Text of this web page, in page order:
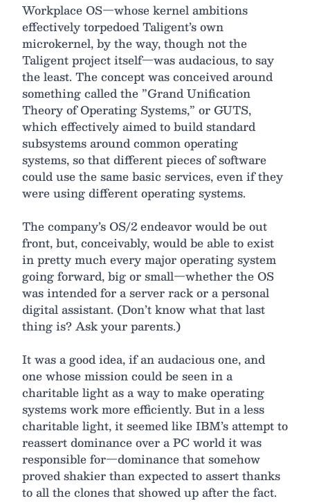
Workplace OS—whose kernel ambitions
effectively torpedoed Taligent’s own
microkernel, by the way, though not the
Taligent project itself—was audacious, to say
the least. The concept was conceived around
something called the ”Grand Unification
Theory of Operating Systems,” or GUTS,
which effectively aimed to build standard
subsystems around common operating
systems, so that different pieces of software
could use the same basic services, even if they
were using different operating systems.
The company’s OS/2 endeavor would be out
front, but, conceivably, would be able to exist
in pretty much every major operating system
going forward, big or small—whether the OS
was intended for a server rack or a personal
digital assistant. (Don’t know what that last
thing is? Ask your parents.)
It was a good idea, if an audacious one, and
one whose mission could be seen in a
charitable light as a way to make operating
systems work more efficiently. But in a less
charitable light, it seemed like IBM’s attempt to
reassert dominance over a PC world it was
responsible for—dominance that somehow
proved shakier than expected to assert thanks
to all the clones that showed up after the fact.